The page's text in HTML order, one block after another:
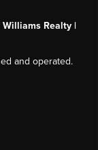
Williams Realty |
and operated.